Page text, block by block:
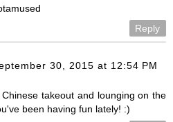
Reply
30, 2015 at 12:54 PM
takeout and lounging on the
been having fun lately! :)